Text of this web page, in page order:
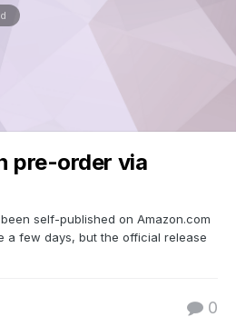
pre-order via
self-published on Amazon.com
a few days, but the official release
0